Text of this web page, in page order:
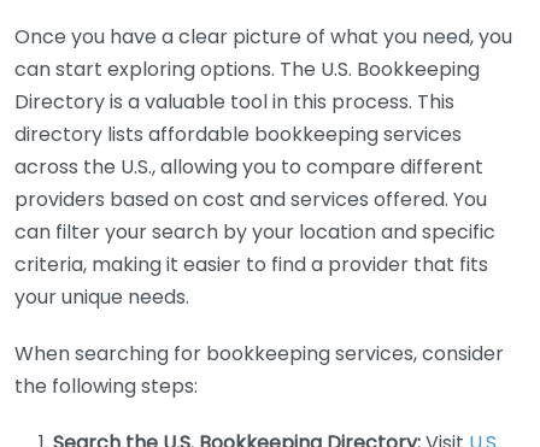
Once you have a clear picture of what you need, you
can start exploring options. The U.S. Bookkeeping
Directory is a valuable tool in this process. This
directory lists affordable bookkeeping services
across the U.S., allowing you to compare different
providers based on cost and services offered. You
can filter your search by your location and specific
criteria, making it easier to find a provider that fits
your unique needs.
When searching for bookkeeping services, consider
the following steps: